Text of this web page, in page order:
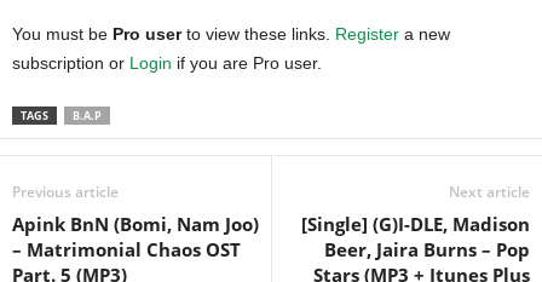
You must be Pro userto view these links. Register a new
subscription or Login if you are Pro user.
TAGS B.A.P
Previous article
Apink BnN (Bomi, Nam Joo)
– Matrimonial Chaos OST
Part. 5 (MP3)
Next article
[Single] (G)I-DLE, Madison
Beer, Jaira Burns – Pop
Stars (MP3 + Itunes Plus